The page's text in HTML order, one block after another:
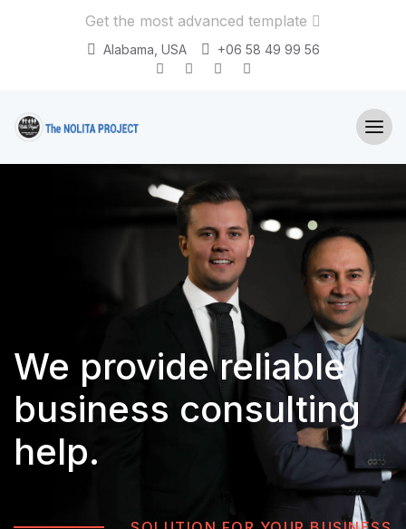
Get the most advanced template
Alabama, USA +06 58 49 99 56
We providereliable
business consulting
help.